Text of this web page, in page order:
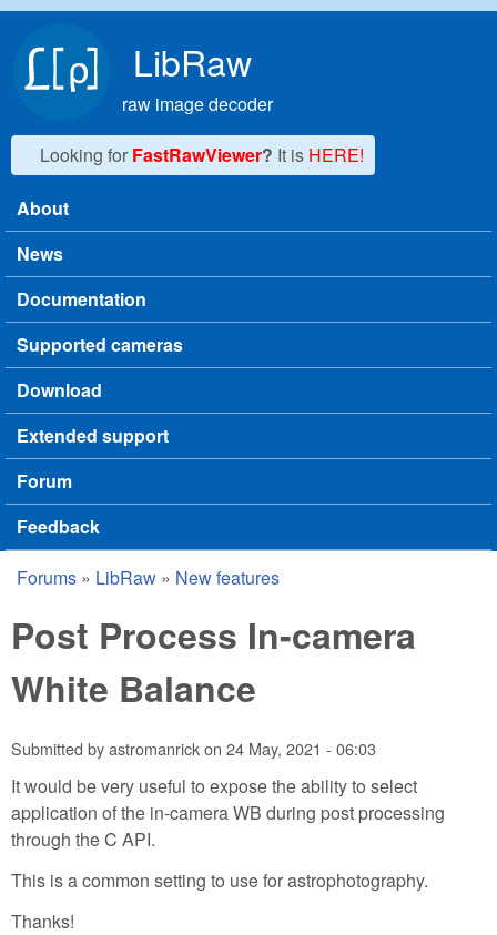
LibRaw
raw image decoder
Looking for FastRawViewer? It is HERE!
Main menu
About
News
Documentation
Supported cameras
Download
Extended support
Forum
Feedback
You are here
Forums » LibRaw » New features
Post Process In-camera
White Balance
Submitted byastromanrickon 24 May, 2021 - 06:03
It would be very useful to expose the ability to select
application of the in-camera WB during post processing
through the C API.
This is a common setting to use for astrophotography.
Thanks!